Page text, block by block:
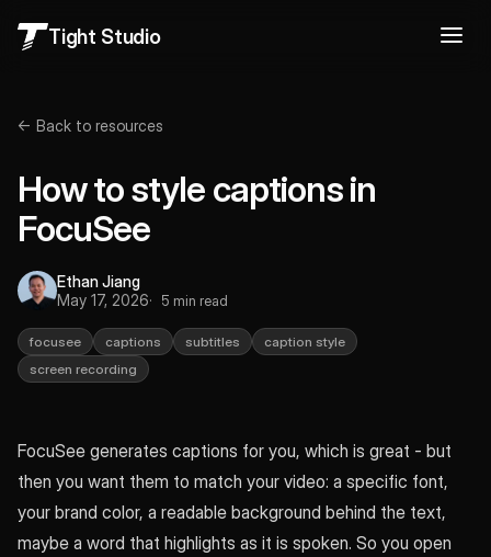
Tight Studio
← Back to resources
How to style captions in
FocuSee
Ethan Jiang
May 17, 2026
5 min read
focusee captions subtitles
caption style
screen recording
FocuSee generates captions for you, which is great - but
then you want them to match your video: a specific font,
your brand color, a readable background behind the text,
maybe a word that highlights as it is spoken. So you open